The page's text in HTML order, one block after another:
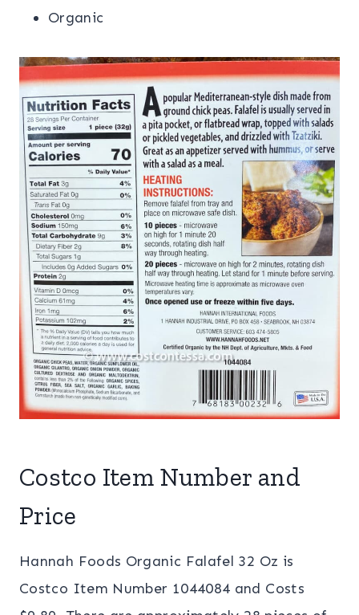
Organic
Costco Item Number and
Price
Hannah Foods Organic Falafel 32 Oz is
Costco Item Number 1044084 and Costs